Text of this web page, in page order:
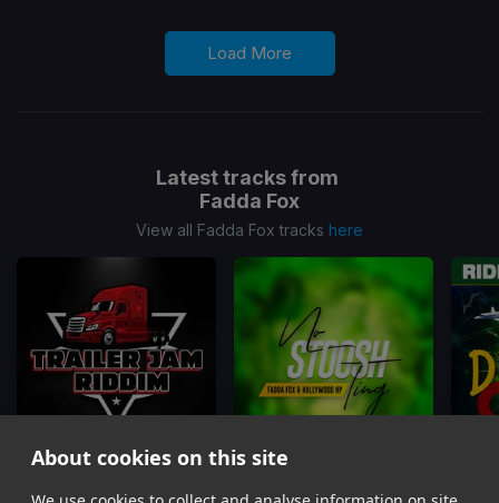
About cookies on this site
Load More
Latest tracks from
Fadda Fox
View all Fadda Fox tracks here
Jam It(Trailer Jam Riddim) No Stoosh Ting